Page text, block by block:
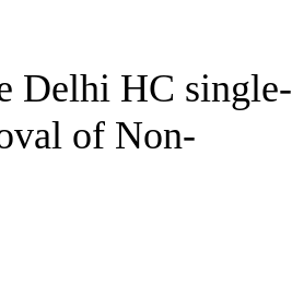
Delhi HC single-
of Non-